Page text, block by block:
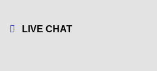
LIVE CHAT